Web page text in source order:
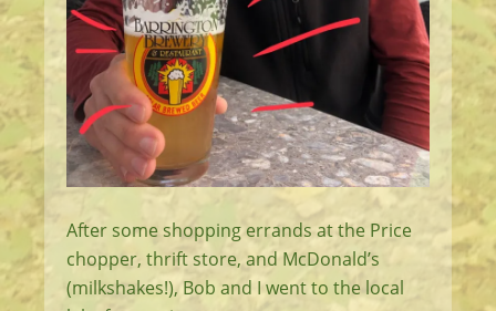
After some shopping errands at the Price
chopper, thrift store, and McDonald’s
(milkshakes!), Bob and I went to the local